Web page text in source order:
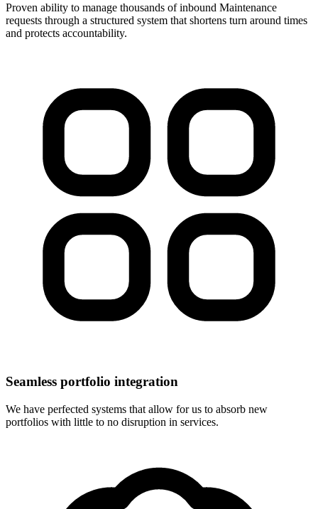
Proven ability to manage thousands of inbound Maintenance
requests through a structured system that shortens turn around times
and protects accountability.
Seamless portfolio integration
We have perfected systems that allow for us to absorb new
portfolios with little to no disruption in services.